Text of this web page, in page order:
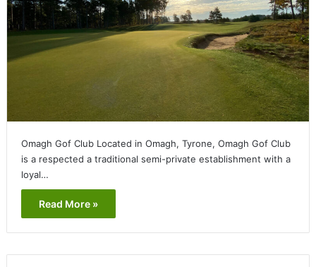
Omagh Gof Club Located in Omagh, Tyrone, Omagh Gof Club
is a respected a traditional semi-private establishment with a
loyal…
Read More »